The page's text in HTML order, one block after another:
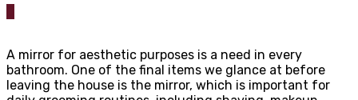
A mirror for aesthetic purposes is a need in every
bathroom. One of the final items we glance at before
leaving the house is the mirror, which is important for